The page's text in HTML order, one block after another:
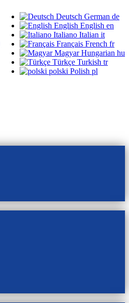
Deutsch German de
English English en
Italiano Italian it
Français French fr
Magyar Hungarian hu
Türkçe Turkish tr
polski Polish pl